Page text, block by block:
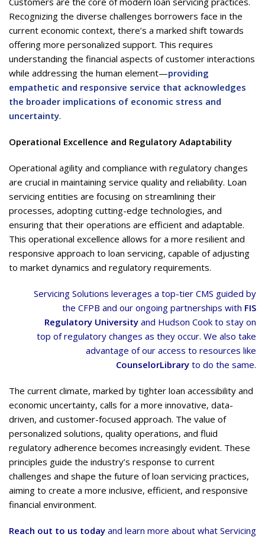
Recognizing the diverse challenges borrowers face in the
current economic context, there’s a marked shift towards
offering more personalized support. This requires
understanding the financial aspects of customer interactions
while addressing the human element—providing
empathetic and responsive service that acknowledges
the broader implications of economic stress and
uncertainty.
Operational Excellence and Regulatory Adaptability
Operational agility and compliance with regulatory changes
are crucial in maintaining service quality and reliability. Loan
servicing entities are focusing on streamlining their
processes, adopting cutting-edge technologies, and
ensuring that their operations are efficient and adaptable.
This operational excellence allows for a more resilient and
responsive approach to loan servicing, capable of adjusting
to market dynamics and regulatory requirements.
Servicing Solutions leverages a top-tier CMS guided by
the CFPB and our ongoing partnerships with FIS
Regulatory University and Hudson Cook to stay on
top of regulatory changes as they occur. We also take
advantage of our access to resources like
CounselorLibrary to do the same.
The current climate, marked by tighter loan accessibility and
economic uncertainty, calls for a more innovative, data-
driven, and customer-focused approach. The value of
personalized solutions, quality operations, and fluid
regulatory adherence becomes increasingly evident. These
principles guide the industry’s response to current
challenges and shape the future of loan servicing practices,
aiming to create a more inclusive, efficient, and responsive
financial environment.
Reach out to us today and learn more about what Servicing